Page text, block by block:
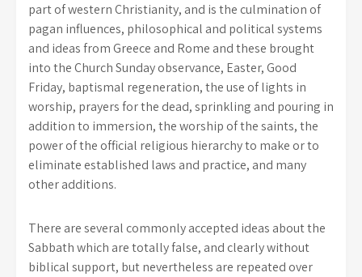
part of western Christianity, and is the culmination of
pagan influences, philosophical and political systems
and ideas from Greece and Rome and these brought
into the Church Sunday observance, Easter, Good
Friday, baptismal regeneration, the use of lights in
worship, prayers for the dead, sprinkling and pouring in
addition to immersion, the worship of the saints, the
power of the official religious hierarchy to make or to
eliminate established laws and practice, and many
other additions.
There are several commonly accepted ideas about the
Sabbath which are totally false, and clearly without
biblical support, but nevertheless are repeated over